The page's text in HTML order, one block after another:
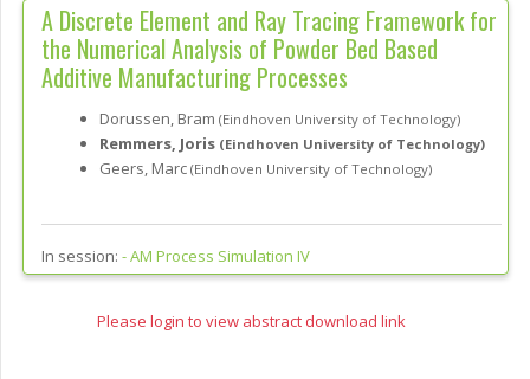
A Discrete Element and Ray Tracing Framework for
the Numerical Analysis of Powder Bed Based
Additive Manufacturing Processes
Dorussen, Bram (Eindhoven University of Technology)
Remmers, Joris (Eindhoven University of Technology)
Geers, Marc (Eindhoven University of Technology)
In session: -AM Process Simulation IV
Please login to view abstract download link